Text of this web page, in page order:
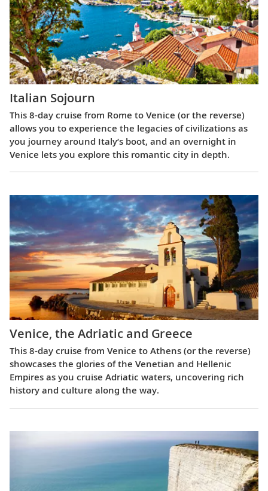
Italian Sojourn
This 8-day cruise from Rome to Venice (or the reverse)
allows you to experience the legacies of civilizations as
you journey around Italy’s boot, and an overnight in
Venice lets you explore this romantic city in depth.
Venice, the Adriatic and Greece
This 8-day cruise from Venice to Athens (or the reverse)
showcases the glories of the Venetian and Hellenic
Empires as you cruise Adriatic waters, uncovering rich
history and culture along the way.